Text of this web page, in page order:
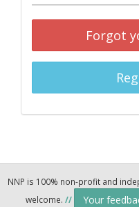
Forgot
NNP is 100% non-profit and
welcome. // Your